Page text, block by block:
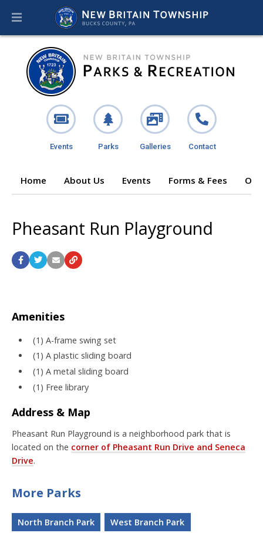
Events Parks Galleries Contact
Home About Us Events Forms & Fees
Pheasant Run Playground
Amenities
(1) A-frame swing set
(1) A plastic sliding board
(1) A metal sliding board
(1) Free library
Address & Map
Pheasant Run Playground is a neighborhood park that is
located on the corner of Pheasant Run Drive and Seneca
Drive.
More Parks
North Branch Park
West Branch Park